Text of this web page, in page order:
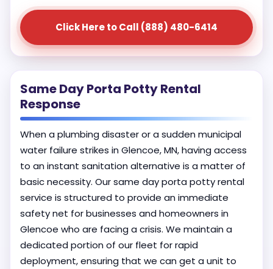
Click Here to Call (888) 480-6414
Same Day Porta Potty Rental
Response
When a plumbing disaster or a sudden municipal
water failure strikes in Glencoe, MN, having access
to an instant sanitation alternative is a matter of
basic necessity. Our same day porta potty rental
service is structured to provide an immediate
safety net for businesses and homeowners in
Glencoe who are facing a crisis. We maintain a
dedicated portion of our fleet for rapid
deployment, ensuring that we can get a unit to